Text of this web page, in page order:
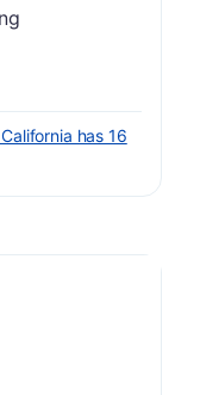
of B
A-
has 16